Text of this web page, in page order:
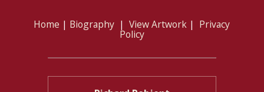
Home | Biography |View Artwork | Privacy
Policy